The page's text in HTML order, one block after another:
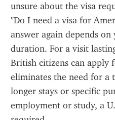
unsure about the visa
"Do I need a visa for
answer again depends
duration. For a visit
British citizens can apply
eliminates the need for a
longer stays or specific
employment or study, a